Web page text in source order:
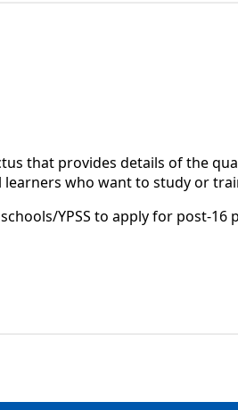
that provides details of the
who want to study or
YPSS to apply for post-